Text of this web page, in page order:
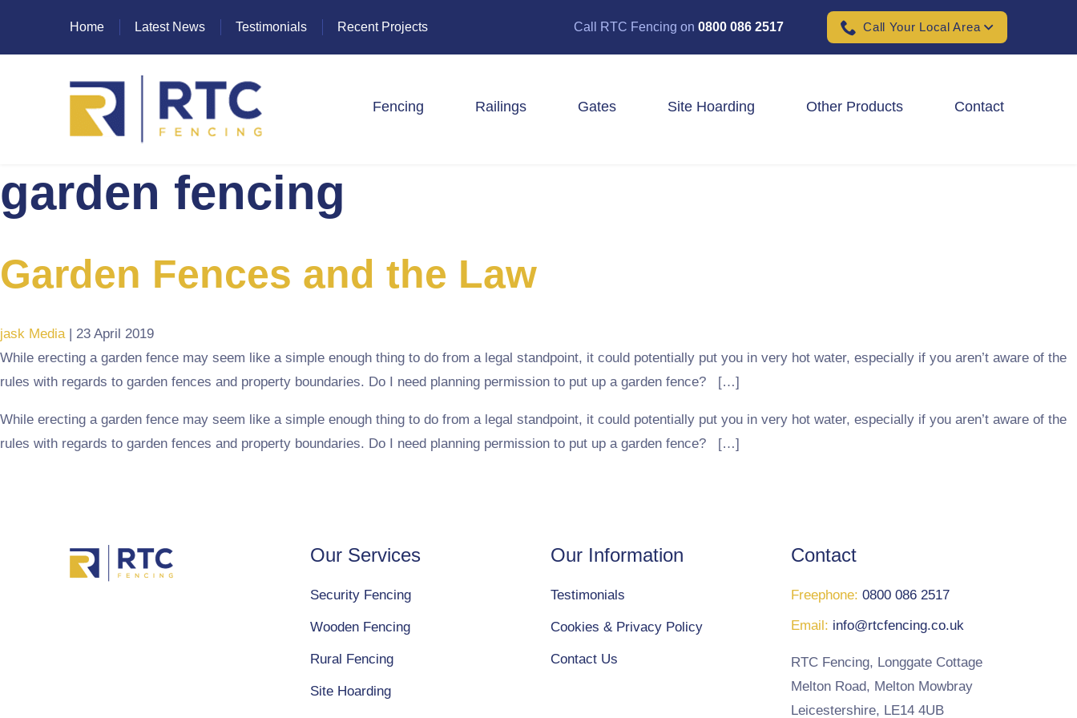
Home Latest News Testimonials Recent Projects Call RTC Fencing on 0800 086 2517 Call Your Local Area
Fencing
Heras Fencing
Palisade Fencing
Railings Gates Site Hoarding Other Products Contact
garden fencing
Garden Fences and the Law
jask Media | 23 April 2019
While erecting a garden fence may seem like a simple enough thing to do from a legal standpoint, it could potentially put you in very hot water, especially if you aren’t aware of the
rules with regards to garden fences and property boundaries. Do I need planning permission to put up a garden fence? […]
While erecting a garden fence may seem like a simple enough thing to do from a legal standpoint, it could potentially put you in very hot water, especially if you aren’t aware of the
rules with regards to garden fences and property boundaries. Do I need planning permission to put up a garden fence? […]
Our Services
Security Fencing
Wooden Fencing
Rural Fencing
Site Hoarding
Our Information
Testimonials
Cookies & Privacy Policy
Contact Us
Contact
Freephone: 0800 086 2517
Email: info@rtcfencing.co.uk
RTC Fencing, Longgate Cottage
Melton Road, Melton Mowbray
Leicestershire, LE14 4UB